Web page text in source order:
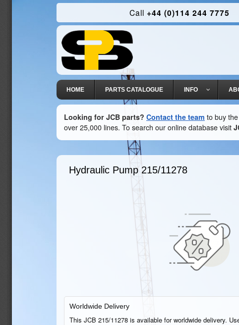
Call +44 (0)114 244 7775
HOME PARTS CATALOGUE INFO
Looking for JCB parts? Contact the team to buy
over 25,000 lines. To search our online database visit
Hydraulic Pump 215/11278
Worldwide Delivery
This JCB 215/11278 is available for worldwide delivery.